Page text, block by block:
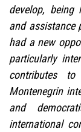
develop, being
and assistance
had a new
particularly
contributes
Montenegrin
and
international